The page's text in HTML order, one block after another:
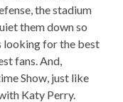
the stadium
them down so
looking for the best
fans. And,
Show, just like
Katy Perry.